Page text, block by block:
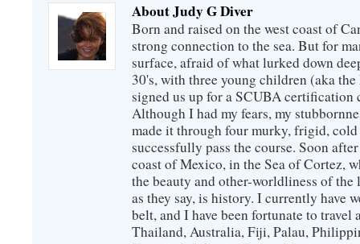
About Judy G Diver
Born and raised on the west coast of
strong connection to the sea. But for
surface, afraid of what lurked down
30's, with three young children (aka
signed us up for a SCUBA certification
Although I had my fears, my
made it through four murky, frigid,
successfully pass the course. Soon
coast of Mexico, in the Sea of Cortez,
the beauty and other-worldliness of the
as they say, is history. I currently have
belt, and I have been fortunate to travel
Thailand, Australia, Fiji, Palau,